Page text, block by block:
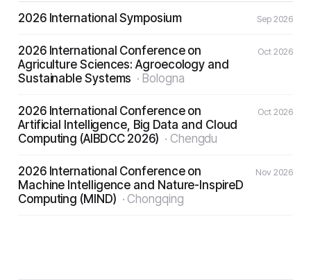
2026 International Symposium Sep 2026
2026 International Conference on
Agriculture Sciences: Agroecology and
Sustainable Systems · Bologna
Oct 2026
2026 International Conference on
Artificial Intelligence, Big Data and Cloud
Computing (AIBDCC 2026) · Chengdu
Oct 2026
2026 International Conference on
Machine Intelligence and Nature-InspireD
Computing (MIND) ·Chongqing
Nov 2026